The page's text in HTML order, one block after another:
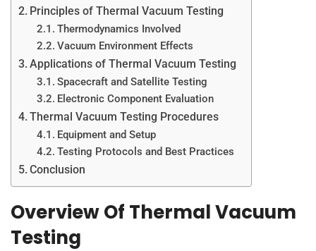
Principles of Thermal Vacuum Testing
Thermodynamics Involved
Vacuum Environment Effects
Applications of Thermal Vacuum Testing
Spacecraft and Satellite Testing
Electronic Component Evaluation
Thermal Vacuum Testing Procedures
Equipment and Setup
Testing Protocols and Best Practices
Conclusion
Overview Of Thermal Vacuum
Testing